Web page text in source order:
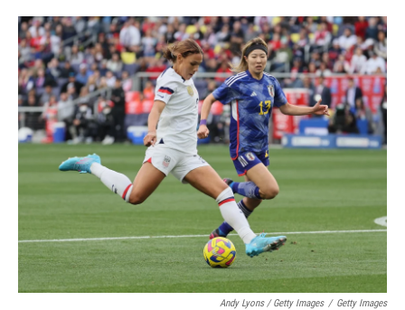
Andy Lyons / Getty Images / Getty Images